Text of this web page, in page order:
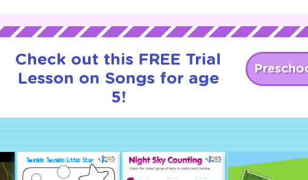
Check out this FREE Trial
Lesson on Songs for age
5!